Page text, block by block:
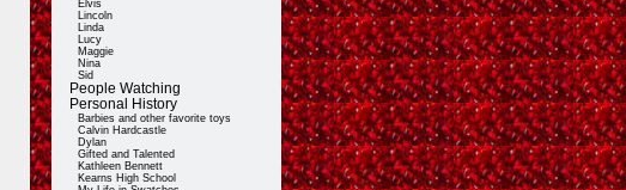
Elvis
Lincoln
Linda
Lucy
Maggie
Nina
Sid
People Watching
Personal History
Barbies and other favorite toys
Calvin Hardcastle
Dylan
Gifted and Talented
Kathleen Bennett
Kearns High School